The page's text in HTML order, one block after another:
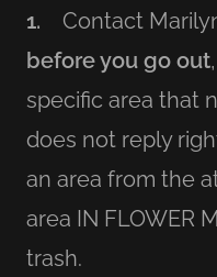
1. Contact
before you go out
specific area that
does not reply
an area from the
area IN FLOWER
trash.